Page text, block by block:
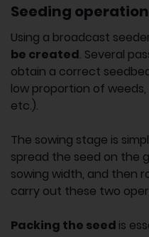
Seeding operation
Using a broadcast
be created. Several
obtain a correct
low proportion of
etc.).
The sowing stage is
spread the seed on the
sowing width, and then
carry out these two
Packing the seed is